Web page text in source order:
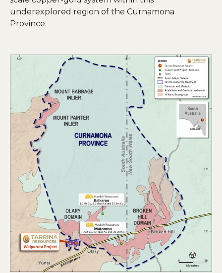
underexplored region of the Curnamona
Province.